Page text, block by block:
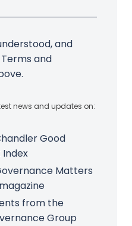
and
and
news and updates on:
Good
Matters
from the
Group